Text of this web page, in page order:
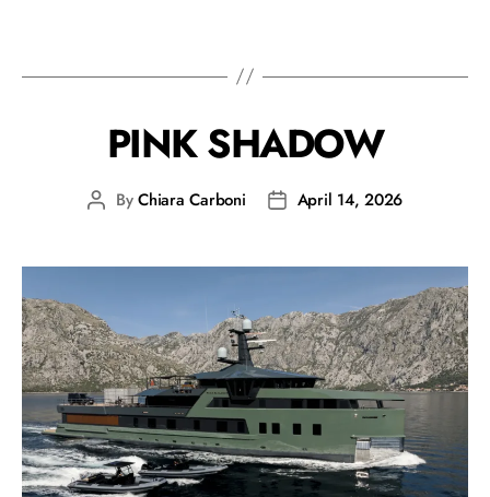
PINK SHADOW
ByChiara Carboni April 14, 2026